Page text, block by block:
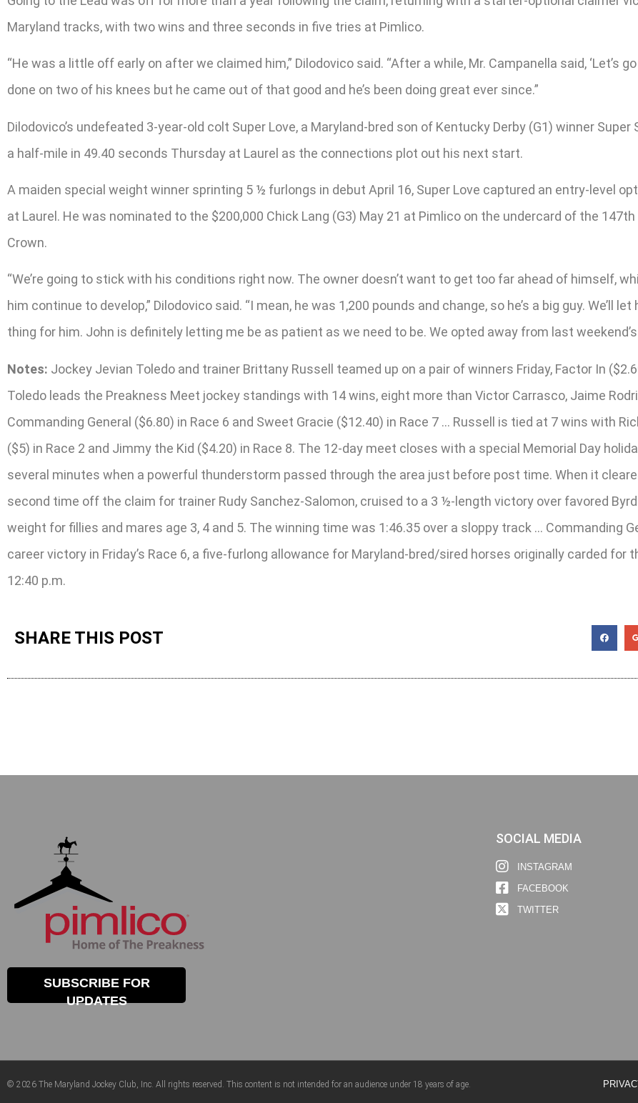
Maryland tracks, with two wins and three seconds in five tries at Pimlico.
“He was a little off early on after we claimed him,” Dilodovico said. “After a while, Mr. Campanella said, ‘Let’s
done on two of his knees but he came out of that good and he’s been doing great ever since.”
Dilodovico’s undefeated 3-year-old colt Super Love, a Maryland-bred son of Kentucky Derby (G1) winner
a half-mile in 49.40 seconds Thursday at Laurel as the connections plot out his next start.
A maiden special weight winner sprinting 5 ½ furlongs in debut April 16, Super Love captured an entry-level
at Laurel. He was nominated to the $200,000 Chick Lang (G3) May 21 at Pimlico on the undercard of the
Crown.
“We’re going to stick with his conditions right now. The owner doesn’t want to get too far ahead of himself,
him continue to develop,” Dilodovico said. “I mean, he was 1,200 pounds and change, so he’s a big guy. We’ll
thing for him. John is definitely letting me be as patient as we need to be. We opted away from last
Notes: Jockey Jevian Toledo and trainer Brittany Russell teamed up on a pair of winners Friday, Factor In
Toledo leads the Preakness Meet jockey standings with 14 wins, eight more than Victor Carrasco, Jaime
Commanding General ($6.80) in Race 6 and Sweet Gracie ($12.40) in Race 7 … Russell is tied at 7 wins with
($5) in Race 2 and Jimmy the Kid ($4.20) in Race 8. The 12-day meet closes with a special Memorial Day
several minutes when a powerful thunderstorm passed through the area just before post time. When it
second time off the claim for trainer Rudy Sanchez-Salomon, cruised to a 3 ½-length victory over favored
weight for fillies and mares age 3, 4 and 5. The winning time was 1:46.35 over a sloppy track … Commanding
career victory in Friday’s Race 6, a five-furlong allowance for Maryland-bred/sired horses originally carded
12:40 p.m.
SHARE THIS POST
SUBSCRIBE FOR
UPDATES
SOCIAL MEDIA
INSTAGRAM
FACEBOOK
TWITTER
© 2026 The Maryland Jockey Club, Inc. All rights reserved. This content is not intended for an audience under 18 years of age.